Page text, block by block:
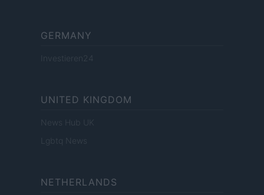
GERMANY
Investieren24
UNITED KINGDOM
News Hub UK
Lgbtq News
NETHERLANDS